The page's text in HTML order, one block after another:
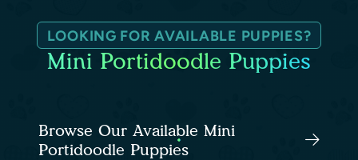
LOOKING FOR AVAILABLE PUPPIES?
Mini Portidoodle Puppies
Browse Our Available Mini
Portidoodle Puppies